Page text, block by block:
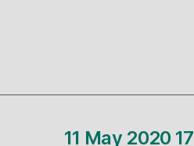
11 May 2020